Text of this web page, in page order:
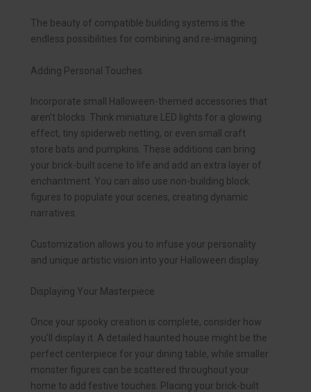
The beauty of compatible building systems is the
endless possibilities for combining and re-imagining.
Adding Personal Touches
Incorporate small Halloween-themed accessories that
aren’t blocks. Think miniature LED lights for a glowing
effect, tiny spiderweb netting, or even small craft
store bats and pumpkins. These additions can bring
your brick-built scene to life and add an extra layer of
enchantment. You can also use non-building block
figures to populate your scenes, creating dynamic
narratives.
Customization allows you to infuse your personality
and unique artistic vision into your Halloween display.
Displaying Your Masterpiece
Once your spooky creation is complete, consider how
you’ll display it. A detailed haunted house might be the
perfect centerpiece for your dining table, while smaller
monster figures can be scattered throughout your
home to add festive touches. Placing your brick-built